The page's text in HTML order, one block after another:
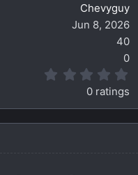
Chevyguy
Jun 8, 2026
40
0
0
s
0 ratings